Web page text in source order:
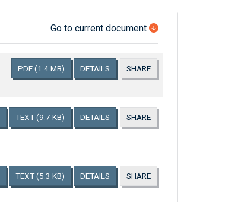
Go to current document
PDF(1.4 MB) DETAILS SHARE
TEXT(9.7 KB) DETAILS SHARE
TEXT(5.3 KB) DETAILS SHARE